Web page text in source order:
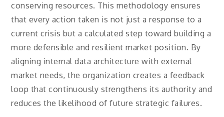
conserving resources. This methodology ensures
that every action taken is not just a response to a
current crisis but a calculated step toward building a
more defensible and resilient market position. By
aligning internal data architecture with external
market needs, the organization creates a feedback
loop that continuously strengthens its authority and
reduces the likelihood of future strategic failures.